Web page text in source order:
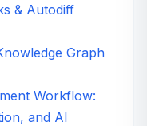
& Autodiff
Graph
Workflow:
and AI